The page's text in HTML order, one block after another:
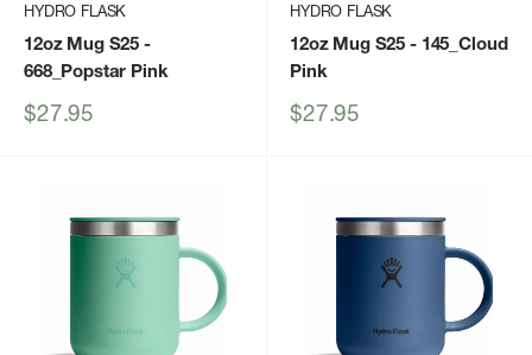
HYDRO FLASK
12oz Mug S25 -
668_Popstar Pink
Sale
$27.95
HYDRO FLASK
12oz Mug S25 - 145_Cloud
Pink
Sale
$27.95